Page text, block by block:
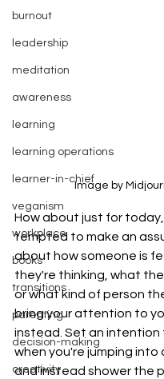
burnout
leadership
meditation
awareness
learning
learning operations
learner-in-chief
veganism
workplace
books
transitions
parenting
decision-making
creativity
Image by
How about just for
tempted to make an
about how someone is
they're thinking, what
or what kind of person
bring your attention to
instead. Set an intention
when you're jumping into
and instead shower the